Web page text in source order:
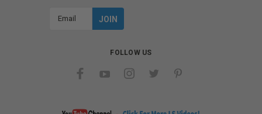
FOLLOW US